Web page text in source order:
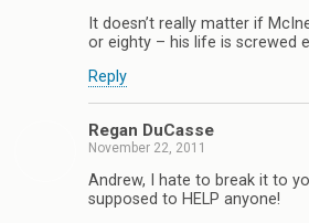
It doesn’t really matter if
or eighty – his life is screwed
Reply
Regan DuCasse
November 22, 2011
Andrew, I hate to break it to
supposed to HELP anyone!